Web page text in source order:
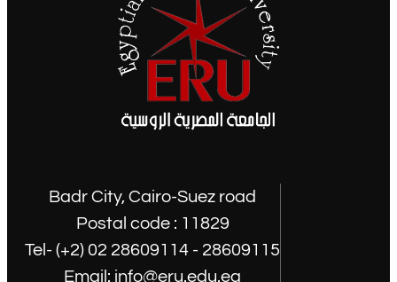
Badr City, Cairo-Suez road
Postal code : 11829
Tel- (+2) 02 28609114 - 28609115
Email: info@eru.edu.eg